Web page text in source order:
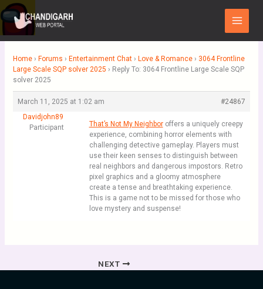
Skip
to
content
Main
Menu
Home › Forums › Entertainment Chat › Love & Romance › 3064 Frontline
Large Scale SQP solver 2025 › Reply To: 3064 Frontline Large Scale SQP
solver 2025
March 11, 2025 at 1:02 am
#24867
Davidjohn89
Participant
That’s Not My Neighboroffers a uniquely creepy
experience, combining horror elements with
challenging detective gameplay. Players must
use their keen senses to distinguish between
real neighbors and dangerous impostors. Retro
pixel graphics and a gloomy atmosphere
create a tense and breathtaking experience.
This is a game not to be missed for those who
love mystery and suspense!
NEXT